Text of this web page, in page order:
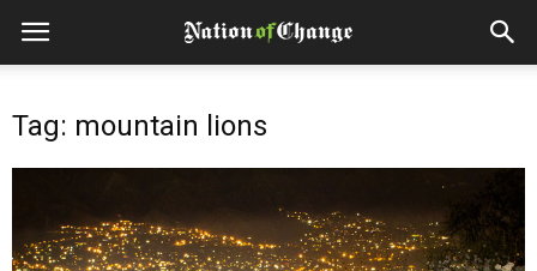
Tag: mountain lions